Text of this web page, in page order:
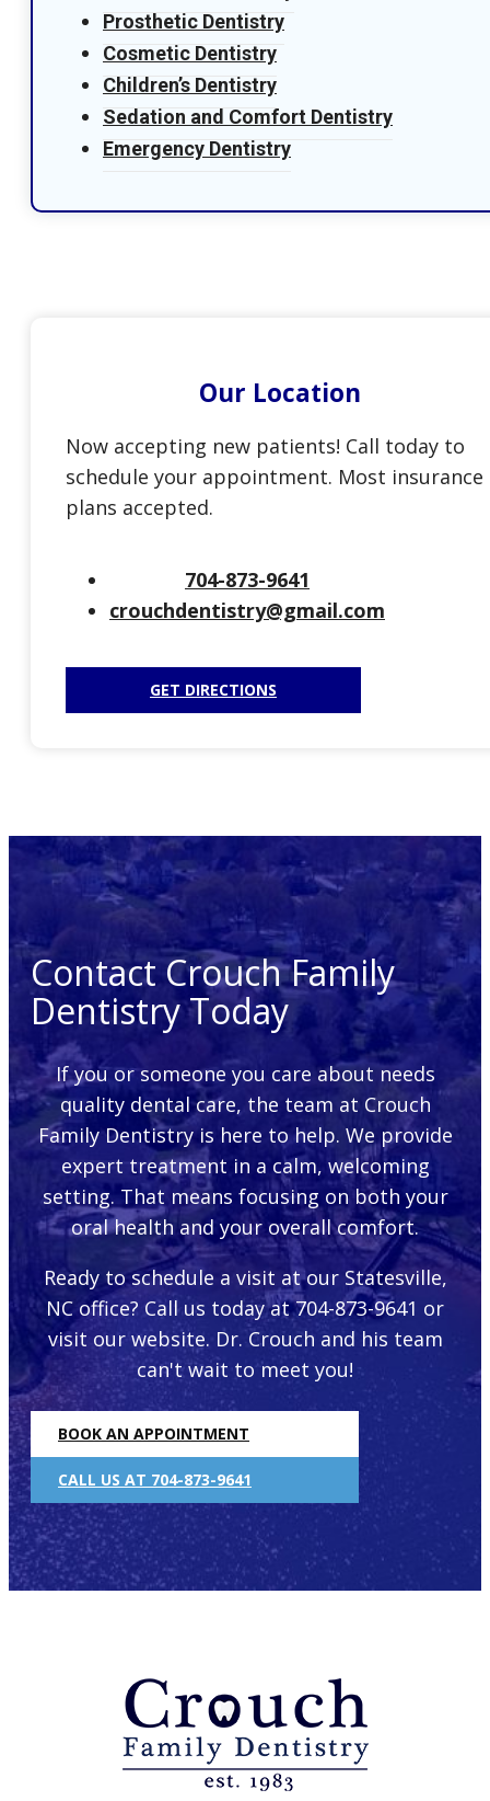
Prosthetic Dentistry
Cosmetic Dentistry
Children’s Dentistry
Sedation and Comfort Dentistry
Emergency Dentistry
Our Location
Now accepting new patients! Call today to
schedule your appointment. Most insurance
plans accepted.
704-873-9641
crouchdentistry@gmail.com
GET DIRECTIONS
Contact Crouch Family
Dentistry Today
If you or someone you care about needs
quality dental care, the team at Crouch
Family Dentistry is here to help. We provide
expert treatment in a calm, welcoming
setting. That means focusing on both your
oral health and your overall comfort.
Ready to schedule a visit at our Statesville,
NC office? Call us today at 704-873-9641 or
visit our website. Dr. Crouch and his team
can't wait to meet you!
BOOK AN APPOINTMENT
CALL US AT 704-873-9641